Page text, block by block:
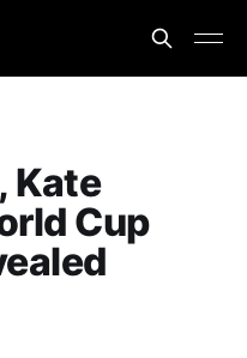
Kate
Cup